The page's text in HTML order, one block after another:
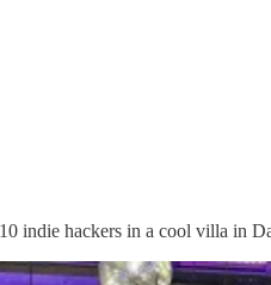
indie hackers in a cool villa in